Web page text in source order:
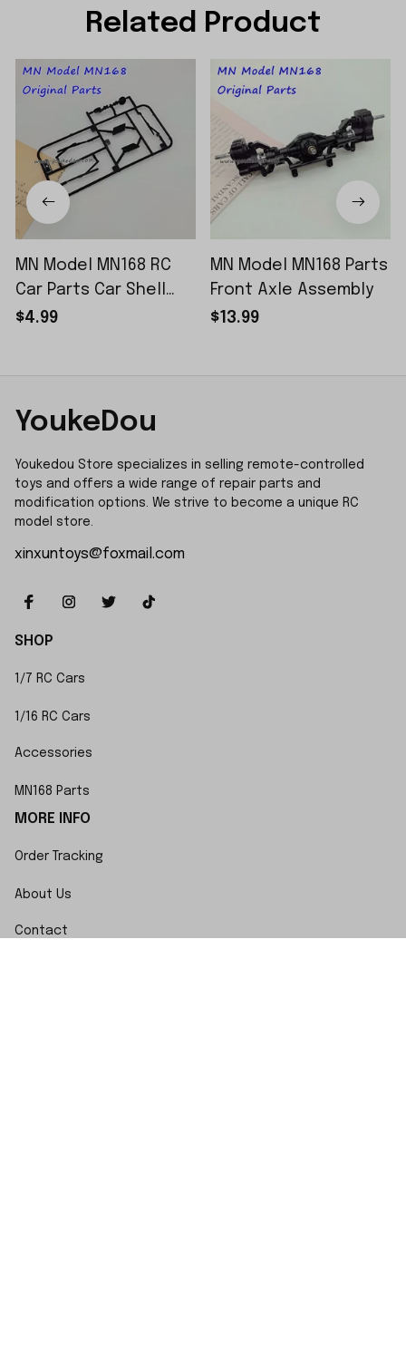
Related Product
MN Model MN168 RC
Car Parts Car Shell
Sticker Small Piece
$4.99
MN Model MN168 Parts
Front Axle Assembly
$13.99
YoukeDou
Youkedou Store specializes in selling remote-controlled
toys and offers a wide range of repair parts and
modification options. We strive to become a unique RC
model store.
xinxuntoys@foxmail.com
SHOP
1/7 RC Cars
1/16 RC Cars
Accessories
MN168 Parts
MORE INFO
Order Tracking
About Us
Contact